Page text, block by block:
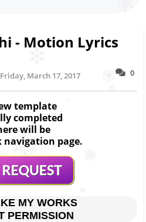
- Motion Lyrics
0
Friday, March 17, 2017
template
completed
will be
navigation page.
MY WORKS
PERMISSION